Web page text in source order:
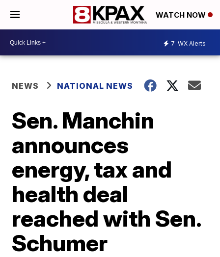
WATCH NOW
7 WX Alerts
NEWS NATIONAL NEWS
Sen. Manchin
announces
energy, tax and
health deal
reached with Sen.
Schumer